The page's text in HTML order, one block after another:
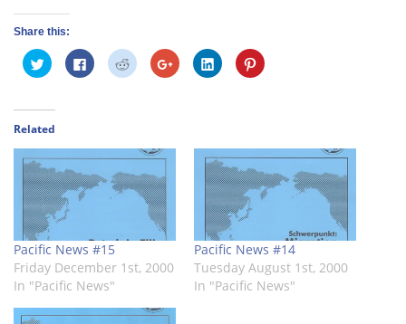
Share this:
Click
to
share
(Opens
in
new
window)
Click
to
share
window)
Click
to
share
window)
Click
to
share
window)
Click
to
share
window)
Click
to
window)
Related
Pacific News #15
Friday December 1st, 2000
In "Pacific News"
Pacific News #14
Tuesday August 1st, 2000
In "Pacific News"